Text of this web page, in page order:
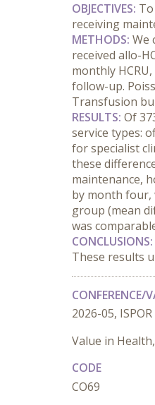
OBJECTIVES:
receiving
METHODS: We
received allo-
monthly
follow-up.
Transfusion
RESULTS: Of
service types:
for specialist
these
maintenance,
by month four,
group (mean
was
CONCLUSIONS:
These results
CONFERENCE/
2026-05,
Value in
CODE
CO69